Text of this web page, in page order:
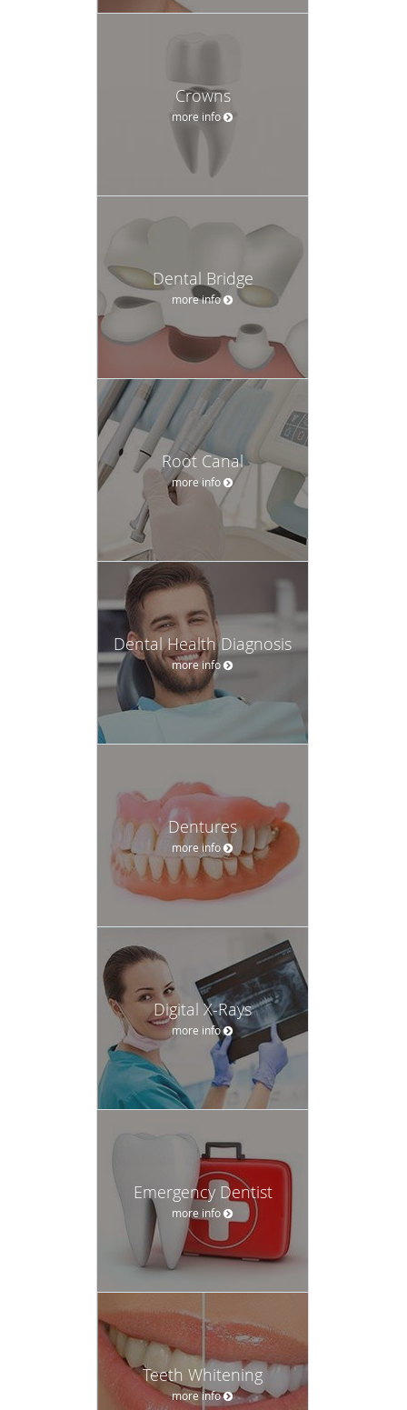
Crowns
more info
Dental Bridge
more info
Root Canal
more info
Dental Health Diagnosis
more info
Dentures
more info
Digital X-Rays
more info
Emergency Dentist
more info
Teeth Whitening
more info